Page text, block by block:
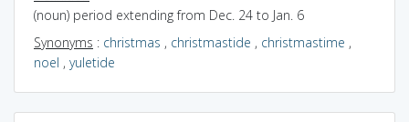
(noun) period extending from Dec. 24 to Jan. 6
Synonyms : christmas , christmastide , christmastime ,
noel , yuletide